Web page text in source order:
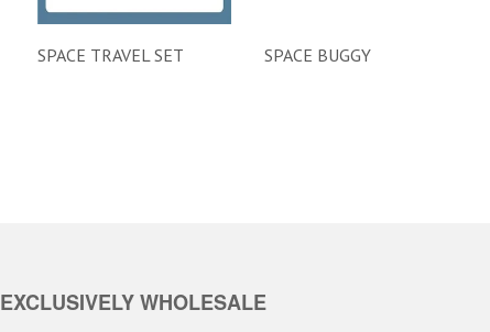
SPACE TRAVEL SET SPACE BUGGY
EXCLUSIVELY WHOLESALE